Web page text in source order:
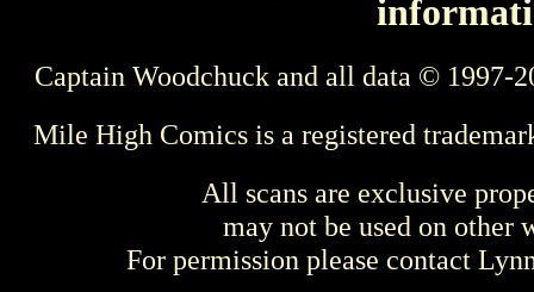
Captain Woodchuck and all data © 1997-
Mile High Comics is a registered
All scans are exclusive
may not be used on other
For permission please contact